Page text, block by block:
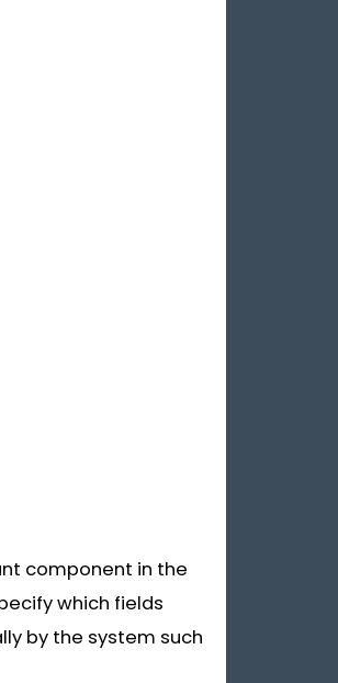
component in the
which fields
by the system such